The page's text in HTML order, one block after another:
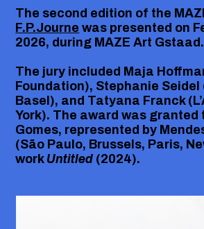
The second edition of the
F.P.Journe was presented on
2026, during MAZE Art Gstaad.
The jury included Maja
Foundation), Stephanie Seidel
Basel), and Tatyana Franck
York). The award was granted
Gomes, represented by
(São Paulo, Brussels, Paris,
work Untitled (2024).